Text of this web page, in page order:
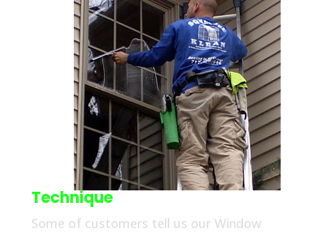
Technique
Some of customers tell us our Window